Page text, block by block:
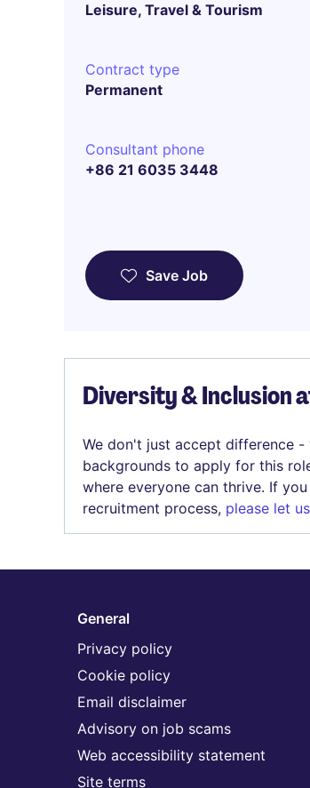
Leisure, Travel & Tourism
Contract type
Permanent
Consultant phone
+86 21 6035 3448
Save Job
Diversity & Inclusion
We don't just accept difference
backgrounds to apply for this
where everyone can thrive. If
recruitment process, please let
General
Privacy policy
Cookie policy
Email disclaimer
Advisory on job scams
Web accessibility statement
Site terms